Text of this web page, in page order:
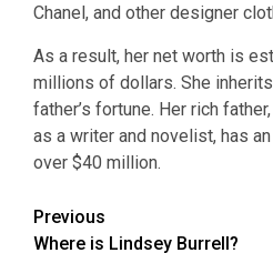
Chanel, and other designer
As a result, her net worth is
millions of dollars. She
father’s fortune. Her rich
as a writer and novelist, has
over $40 million.
Post
Previous
Where is Lindsey Burrell?